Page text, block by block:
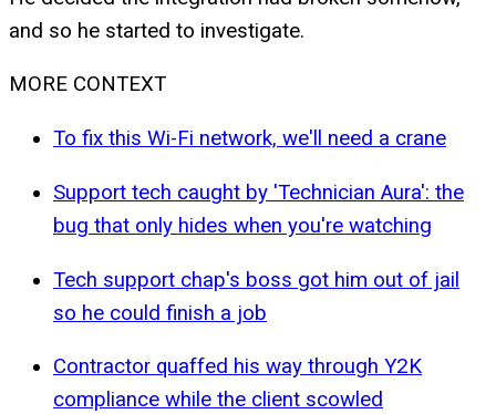
and so he started to investigate.
MORE CONTEXT
To fix this Wi-Fi network, we'll need a crane
Support tech caught by 'Technician Aura': the
bug that only hides when you're watching
Tech support chap's boss got him out of jail
so he could finish a job
Contractor quaffed his way through Y2K
compliance while the client scowled